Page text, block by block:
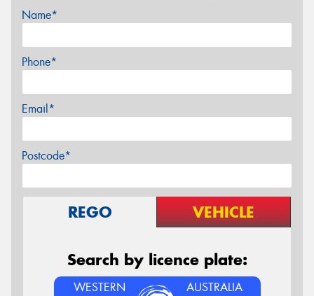
Name*
Phone*
Email*
Postcode*
REGO VEHICLE
Search by licence plate:
WESTERN AUSTRALIA